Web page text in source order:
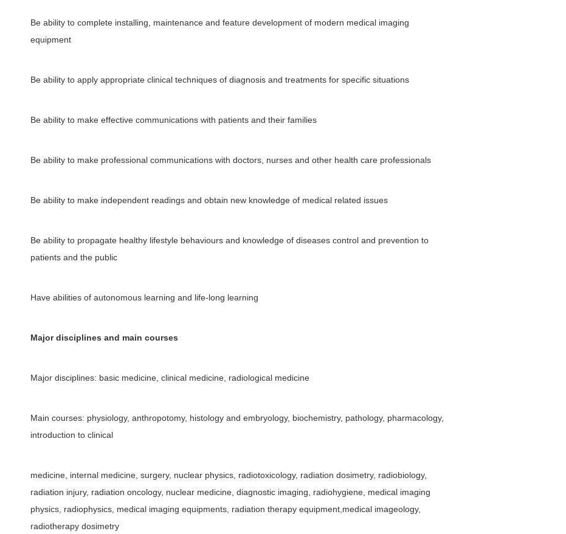
Be ability to complete installing, maintenance and feature development of modern medical imaging
equipment
Be ability to apply appropriate clinical techniques of diagnosis and treatments for specific situations
Be ability to make effective communications with patients and their families
Be ability to make professional communications with doctors, nurses and other health care professionals
Be ability to make independent readings and obtain new knowledge of medical related issues
Be ability to propagate healthy lifestyle behaviours and knowledge of diseases control and prevention to
patients and the public
Have abilities of autonomous learning and life-long learning
Major disciplines and main courses
Major disciplines: basic medicine, clinical medicine, radiological medicine
Main courses: physiology, anthropotomy, histology and embryology, biochemistry, pathology, pharmacology,
introduction to clinical
medicine, internal medicine, surgery, nuclear physics, radiotoxicology, radiation dosimetry, radiobiology,
radiation injury, radiation oncology, nuclear medicine, diagnostic imaging, radiohygiene, medical imaging
physics, radiophysics, medical imaging equipments, radiation therapy equipment,medical imageology,
radiotherapy dosimetry